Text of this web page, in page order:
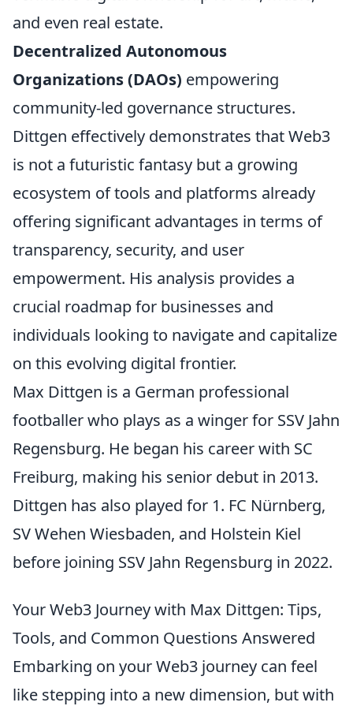
and even real estate.
Decentralized Autonomous
Organizations (DAOs) empowering
community-led governance structures.
Dittgen effectively demonstrates that Web3
is not a futuristic fantasy but a growing
ecosystem of tools and platforms already
offering significant advantages in terms of
transparency, security, and user
empowerment. His analysis provides a
crucial roadmap for businesses and
individuals looking to navigate and capitalize
on this evolving digital frontier.
Max Dittgen is a German professional
footballer who plays as a winger for SSV Jahn
Regensburg. He began his career with SC
Freiburg, making his senior debut in 2013.
Dittgen has also played for 1. FC Nürnberg,
SV Wehen Wiesbaden, and Holstein Kiel
before joining SSV Jahn Regensburg in 2022.
Your Web3 Journey with Max Dittgen: Tips,
Tools, and Common Questions Answered
Embarking on your Web3 journey can feel
like stepping into a new dimension, but with